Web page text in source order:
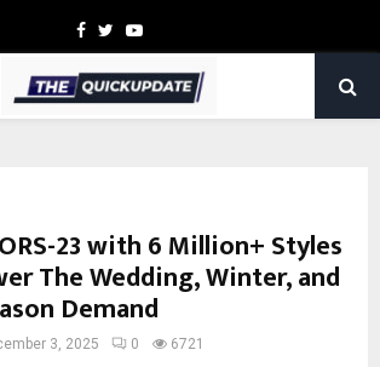
Facebook
TwitterYoutube
23 with 6 Million+ Styles
The Wedding, Winter, and
Demand
3, 2025 0 6721